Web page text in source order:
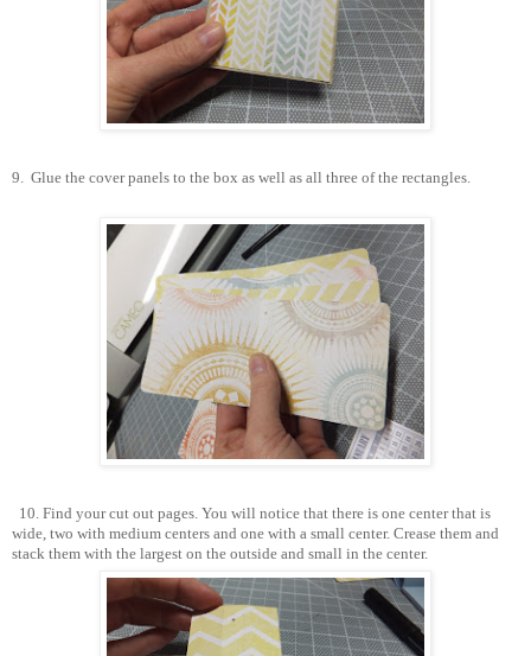
9. Glue the cover panels to the box as well as all three of the rectangles.
10. Find your cut out pages. You will notice that there is one center that is
wide, two with medium centers and one with a small center. Crease them and
stack them with the largest on the outside and small in the center.